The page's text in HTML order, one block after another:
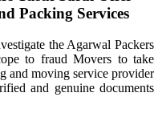
Packing Services
the Agarwal Packers
to fraud Movers to take
and moving service provider
and genuine documents